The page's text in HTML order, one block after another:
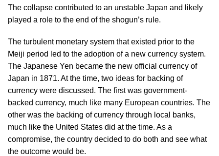
The collapse contributed to an unstable Japan and likely
played a role to the end of the shogun’s rule.
The turbulent monetary system that existed prior to the
Meiji period led to the adoption of a new currency system.
The Japanese Yen became the new official currency of
Japan in 1871. At the time, two ideas for backing of
currency were discussed. The first was government-
backed currency, much like many European countries. The
other was the backing of currency through local banks,
much like the United States did at the time. As a
compromise, the country decided to do both and see what
the outcome would be.